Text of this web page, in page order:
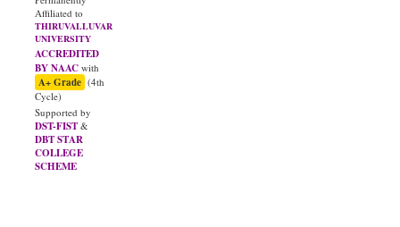
Affiliated to
THIRUVALLUVAR
UNIVERSITY
ACCREDITED
BY NAAC with
A+ Grade (4th
Cycle)
Supported by
DST-FIST &
DBT STAR
COLLEGE
SCHEME